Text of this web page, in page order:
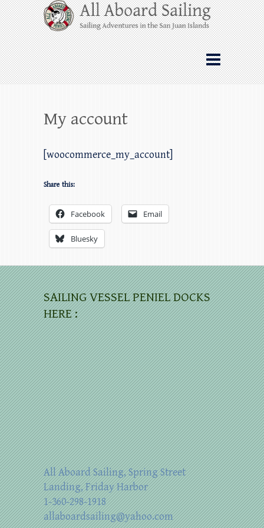
Skip
to
content
All Aboard Sailing
Whale Watching Sailing from Friday
Harbor through the San Juan Islands – and
beyond!
My account
[woocommerce_my_account]
Share this:
Facebook Email
Bluesky
SAILING VESSEL PENIEL DOCKS
HERE :
All Aboard Sailing, Spring Street
Landing, Friday Harbor
1-360-298-1918
allaboardsailing@yahoo.com